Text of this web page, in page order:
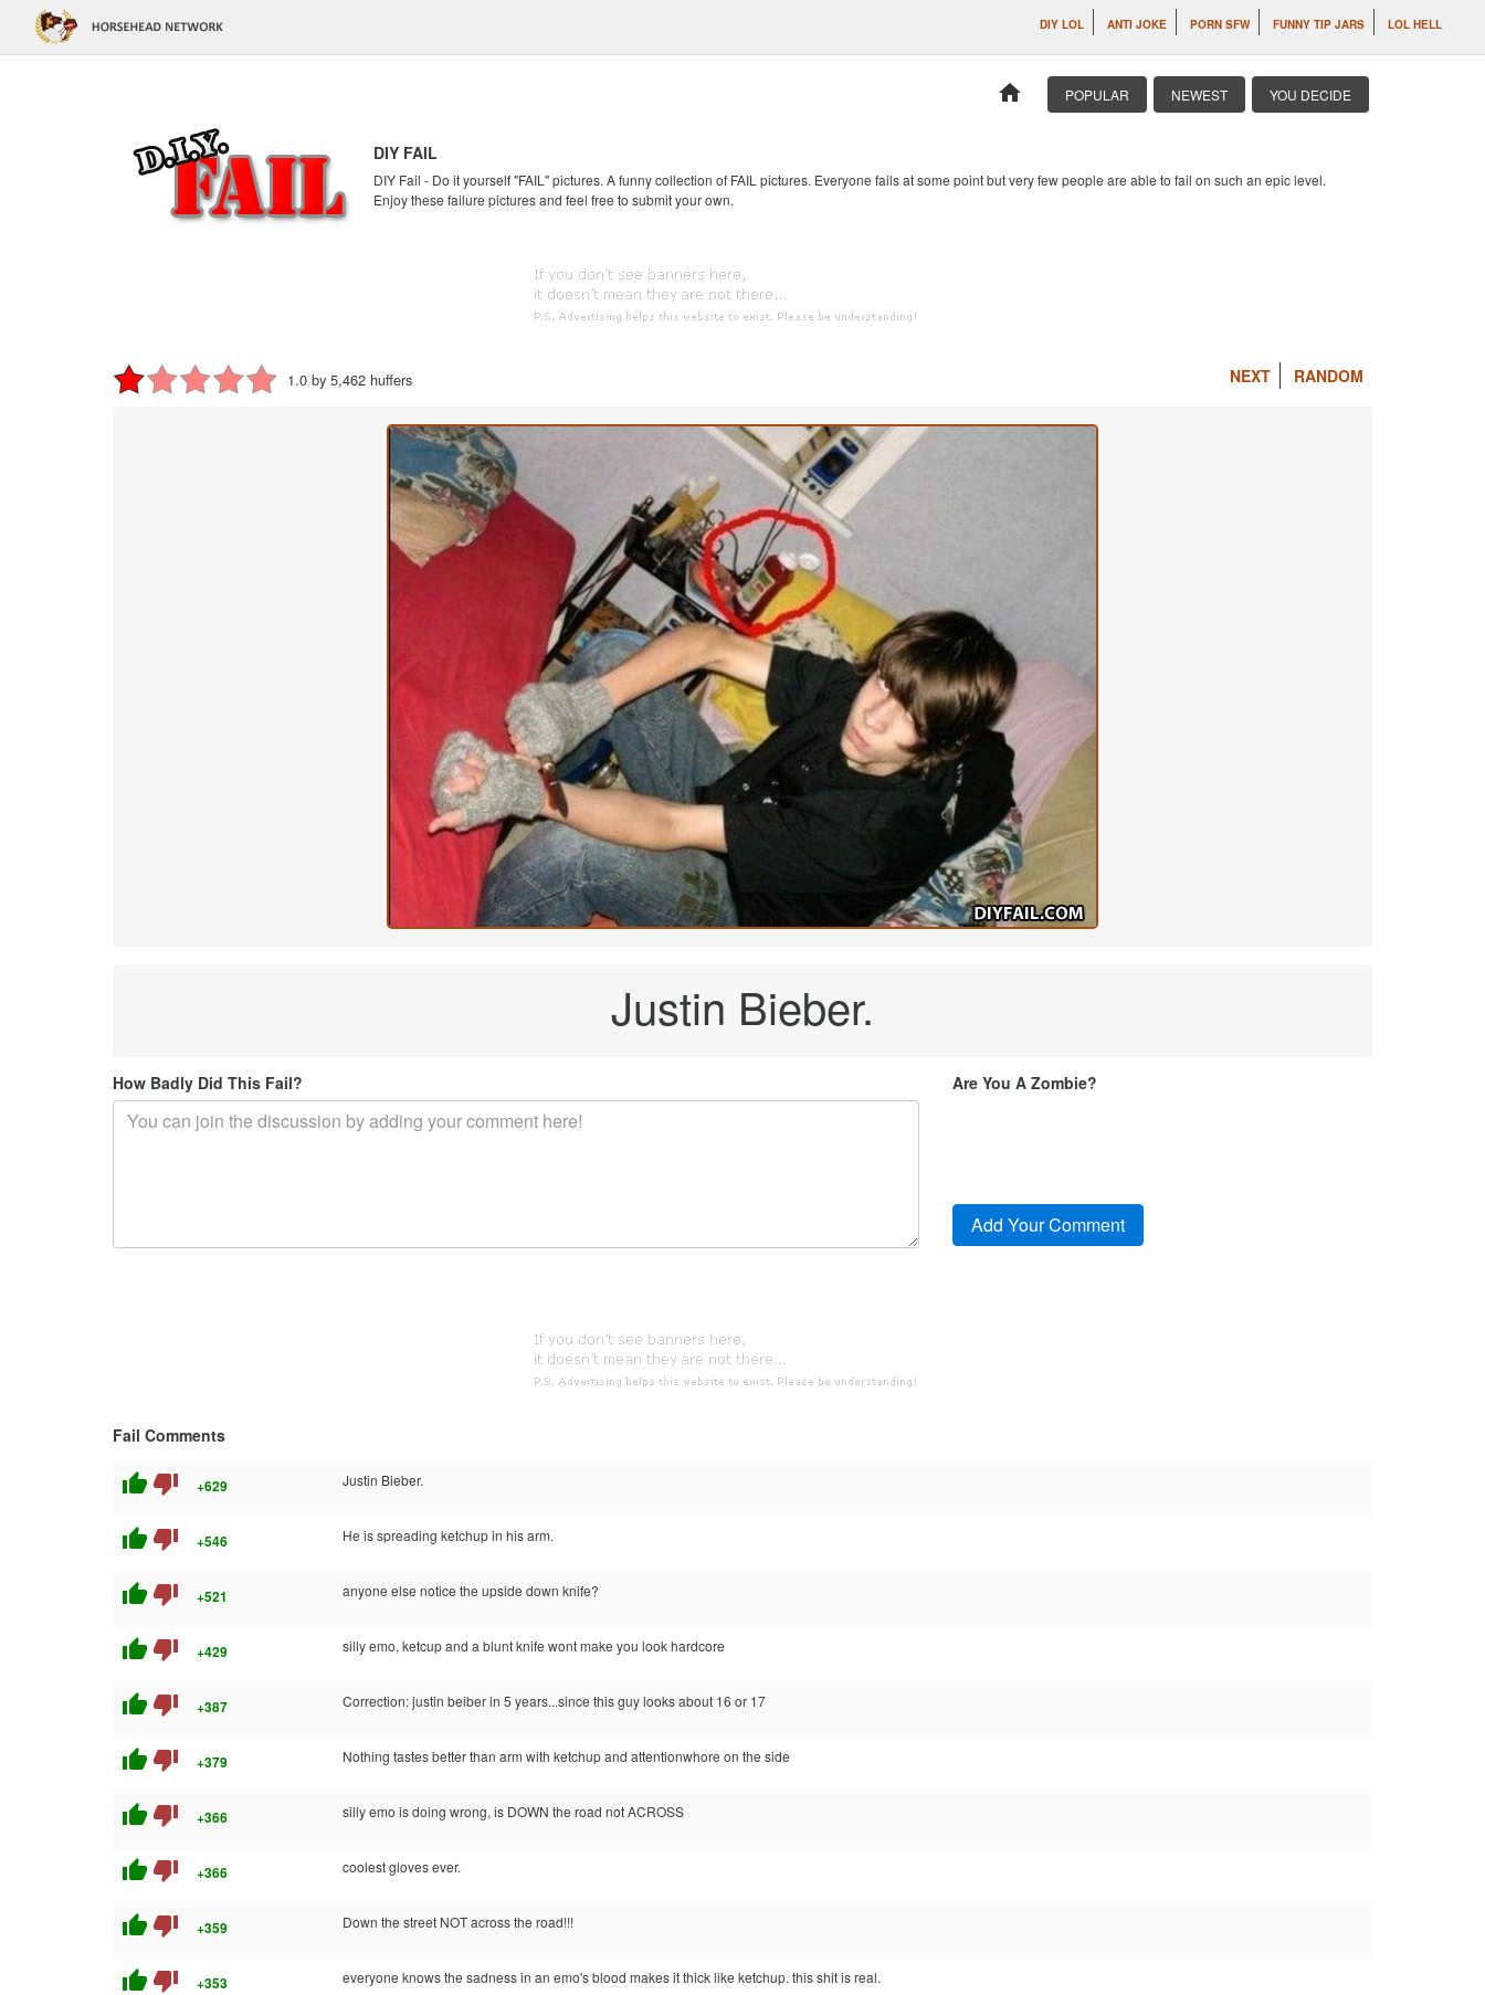
DIY LOL ANTI JOKE PORN SFW FUNNY TIP JARS LOL HELL
home POPULAR NEWEST YOU DECIDE
DIY FAIL
DIY Fail - Do it yourself "FAIL" pictures. A funny collection of FAIL pictures. Everyone fails at some point but very few people are able to fail on such an epic level.
Enjoy these failure pictures and feel free to submit your own.
1.0 by 5,462 huffers NEXT RANDOM
Justin Bieber.
How Badly Did This Fail? Are You A Zombie?
Fail Comments
thumb_up thumb_down +629 Justin Bieber.
thumb_up thumb_down +546 He is spreading ketchup in his arm.
thumb_up thumb_down +521 anyone else notice the upside down knife?
thumb_up thumb_down +429 silly emo, ketcup and a blunt knife wont make you look hardcore
thumb_up thumb_down +387 Correction: justin beiber in 5 years...since this guy looks about 16 or 17
thumb_up thumb_down +379 Nothing tastes better than arm with ketchup and attentionwhore on the side
thumb_up thumb_down +366 silly emo is doing wrong, is DOWN the road not ACROSS
thumb_up thumb_down +366 coolest gloves ever.
thumb_up thumb_down +359 Down the street NOT across the road!!!
thumb_up thumb_down +353 everyone knows the sadness in an emo's blood makes it thick like ketchup. this shit is real.